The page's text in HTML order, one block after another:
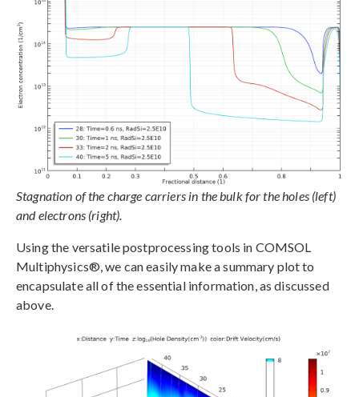
Stagnation of the charge carriers in the bulk for the holes (left)
and electrons (right).
Using the versatile postprocessing tools in COMSOL
Multiphysics®, we can easily make a summary plot to
encapsulate all of the essential information, as discussed
above.